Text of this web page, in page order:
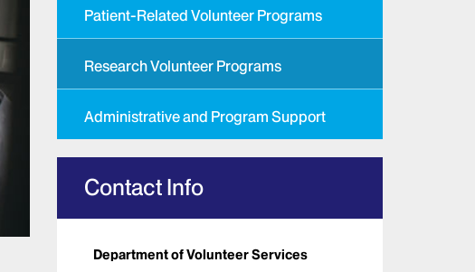
Patient-Related Volunteer Programs
Research Volunteer Programs
Administrative and Program Support
Contact Info
Department of Volunteer Services